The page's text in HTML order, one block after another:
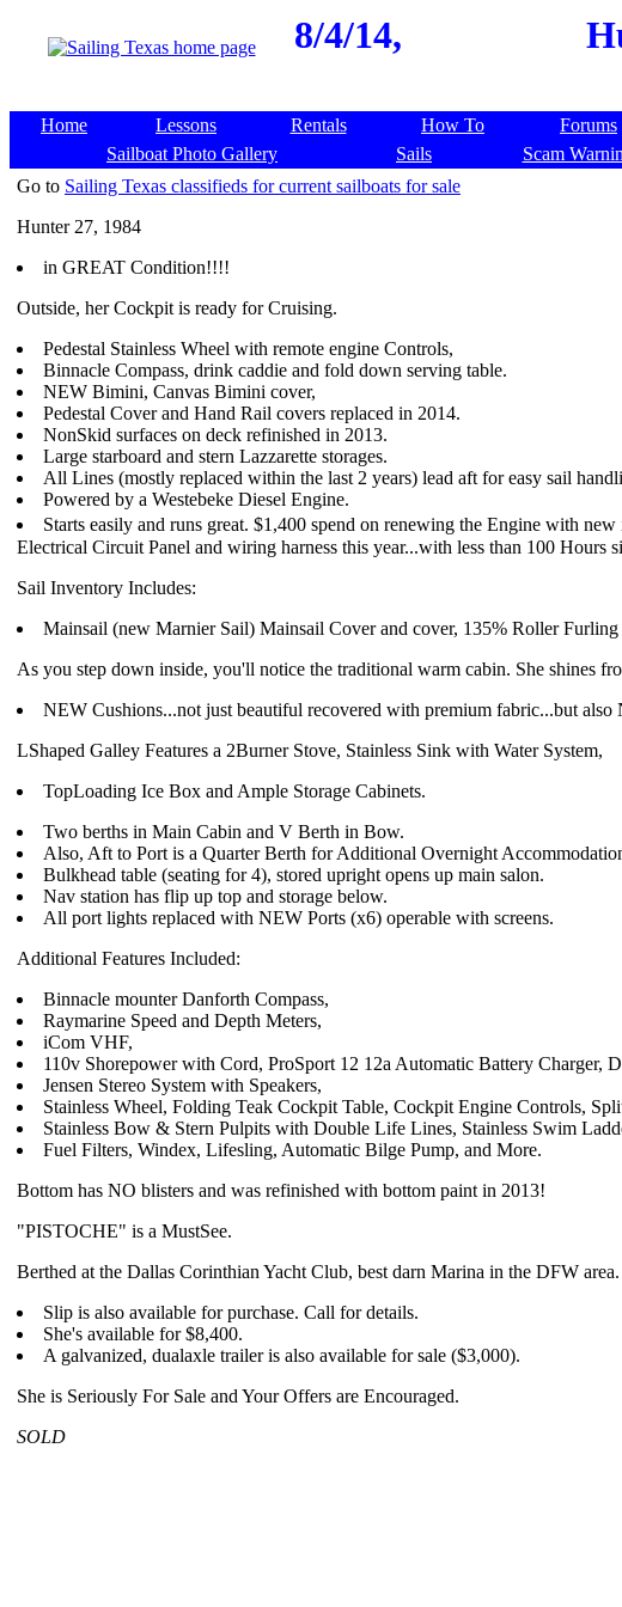
8/4/14,
Home Lessons Rentals How To Forums
Sailboat Photo Gallery
Sails Scam
Go to Sailing Texas classifieds for current sailboats for sale
Hunter 27, 1984
in GREAT Condition!!!!
Outside, her Cockpit is ready for Cruising.
Pedestal Stainless Wheel with remote engine Controls,
Binnacle Compass, drink caddie and fold down serving table.
NEW Bimini, Canvas Bimini cover,
Pedestal Cover and Hand Rail covers replaced in 2014.
NonSkid surfaces on deck refinished in 2013.
Large starboard and stern Lazzarette storages.
All Lines (mostly replaced within the last 2 years) lead aft for easy sail
Powered by a Westebeke Diesel Engine.
Starts easily and runs great. $1,400 spend on renewing the Engine with
Electrical Circuit Panel and wiring harness this year...with less than 100 Hours
Sail Inventory Includes:
Mainsail (new Marnier Sail) Mainsail Cover and cover, 135% Roller
As you step down inside, you'll notice the traditional warm cabin. She shines
NEW Cushions...not just beautiful recovered with premium fabric...but
LShaped Galley Features a 2Burner Stove, Stainless Sink with Water System,
TopLoading Ice Box and Ample Storage Cabinets.
Two berths in Main Cabin and V Berth in Bow.
Also, Aft to Port is a Quarter Berth for Additional Overnight
Bulkhead table (seating for 4), stored upright opens up main salon.
Nav station has flip up top and storage below.
All port lights replaced with NEW Ports (x6) operable with screens.
Additional Features Included:
Binnacle mounter Danforth Compass,
Raymarine Speed and Depth Meters,
iCom VHF,
110v Shorepower with Cord, ProSport 12 12a Automatic Battery Charger,
Jensen Stereo System with Speakers,
Stainless Wheel, Folding Teak Cockpit Table, Cockpit Engine Controls,
Stainless Bow & Stern Pulpits with Double Life Lines, Stainless Swim
Fuel Filters, Windex, Lifesling, Automatic Bilge Pump, and More.
Bottom has NO blisters and was refinished with bottom paint in 2013!
"PISTOCHE" is a MustSee.
Berthed at the Dallas Corinthian Yacht Club, best darn Marina in the DFW area.
Slip is also available for purchase. Call for details.
She's available for $8,400.
A galvanized, dualaxle trailer is also available for sale ($3,000).
She is Seriously For Sale and Your Offers are Encouraged.
SOLD